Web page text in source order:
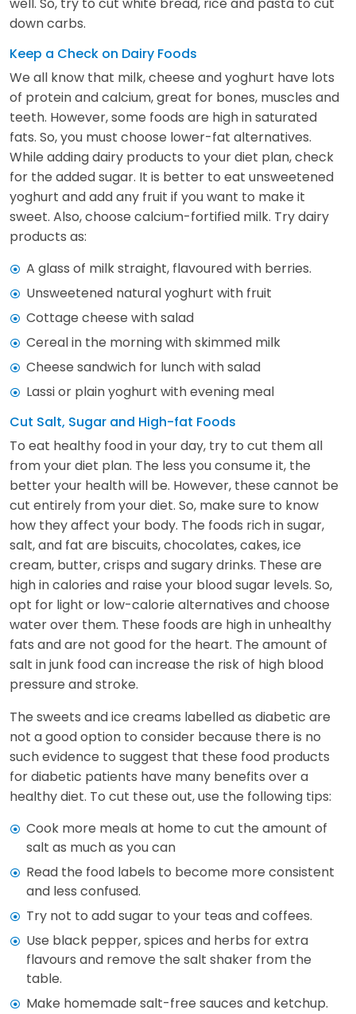
well. So, try to cut white bread, rice and pasta to cut
down carbs.
Keep a Check on Dairy Foods
We all know that milk, cheese and yoghurt have lots
of protein and calcium, great for bones, muscles and
teeth. However, some foods are high in saturated
fats. So, you must choose lower-fat alternatives.
While adding dairy products to your diet plan, check
for the added sugar. It is better to eat unsweetened
yoghurt and add any fruit if you want to make it
sweet. Also, choose calcium-fortified milk. Try dairy
products as:
A glass of milk straight, flavoured with berries.
Unsweetened natural yoghurt with fruit
Cottage cheese with salad
Cereal in the morning with skimmed milk
Cheese sandwich for lunch with salad
Lassi or plain yoghurt with evening meal
Cut Salt, Sugar and High-fat Foods
To eat healthy food in your day, try to cut them all
from your diet plan. The less you consume it, the
better your health will be. However, these cannot be
cut entirely from your diet. So, make sure to know
how they affect your body. The foods rich in sugar,
salt, and fat are biscuits, chocolates, cakes, ice
cream, butter, crisps and sugary drinks. These are
high in calories and raise your blood sugar levels. So,
opt for light or low-calorie alternatives and choose
water over them. These foods are high in unhealthy
fats and are not good for the heart. The amount of
salt in junk food can increase the risk of high blood
pressure and stroke.
The sweets and ice creams labelled as diabetic are
not a good option to consider because there is no
such evidence to suggest that these food products
for diabetic patients have many benefits over a
healthy diet. To cut these out, use the following tips:
Cook more meals at home to cut the amount of
salt as much as you can
Read the food labels to become more consistent
and less confused.
Try not to add sugar to your teas and coffees.
Use black pepper, spices and herbs for extra
flavours and remove the salt shaker from the
table.
Make homemade salt-free sauces and ketchup.